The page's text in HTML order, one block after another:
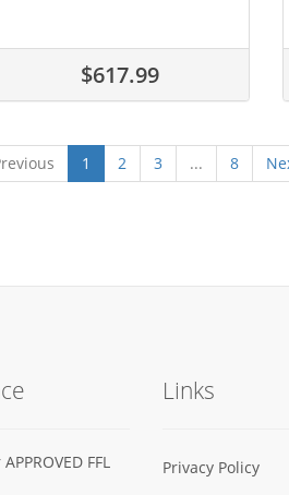
$617.99
1 2 3 ... 8
FFL
Links
Privacy Policy